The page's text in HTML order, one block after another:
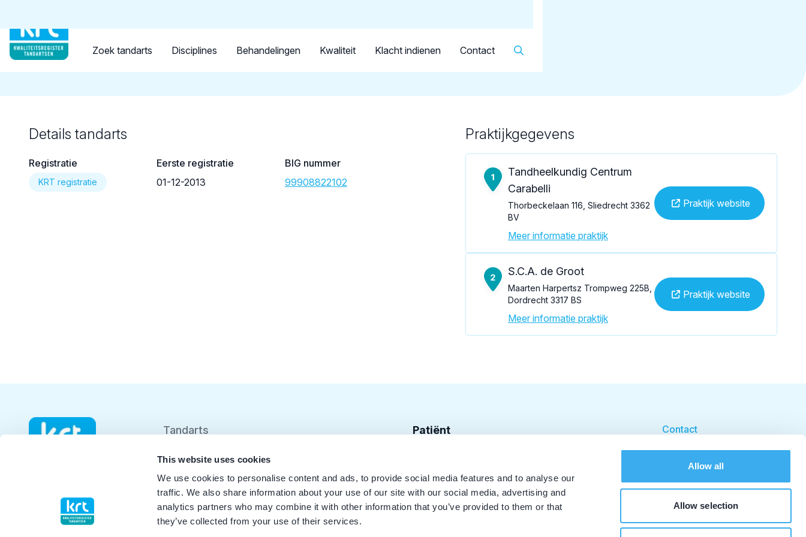
This website uses cookies
We use cookies to personalise content and ads, to provide social media features and to analyse our
traffic. We also share information about your use of our site with our social media, advertising and
analytics partners who may combine it with other information that you’ve provided to them or that
they’ve collected from your use of their services.
Allow all
Allow selection
Zoek tandarts Disciplines Behandelingen Kwaliteit Klacht indienen Contact
Terug naar overzicht van 't Veer, P.
Details tandarts
Registratie
KRT registratie
Eerste registratie
01-12-2013
BIG nummer
99908822102
Praktijkgegevens
Tandheelkundig Centrum
Carabelli
Thorbeckelaan 116, Sliedrecht 3362
BV
Meer informatie praktijk
Praktijk website
S.C.A. de Groot
Maarten Harpertsz Trompweg 225B,
Dordrecht 3317 BS
Meer informatie praktijk
Praktijk website
Tandarts
Student
Opleider
Patiënt
Patiënt
Disciplines
Behandelingen
Contact
Cookie beleid